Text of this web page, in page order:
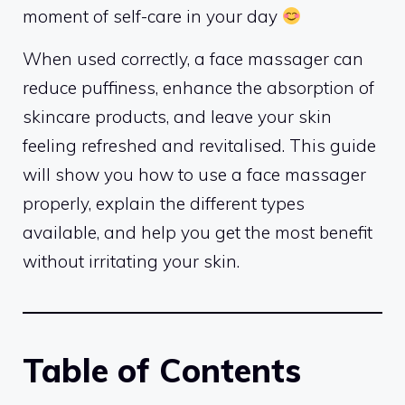
moment of self-care in your day
When used correctly, a face massager can
reduce puffiness, enhance the absorption of
skincare products, and leave your skin
feeling refreshed and revitalised. This guide
will show you how to use a face massager
properly, explain the different types
available, and help you get the most benefit
without irritating your skin.
Table of Contents